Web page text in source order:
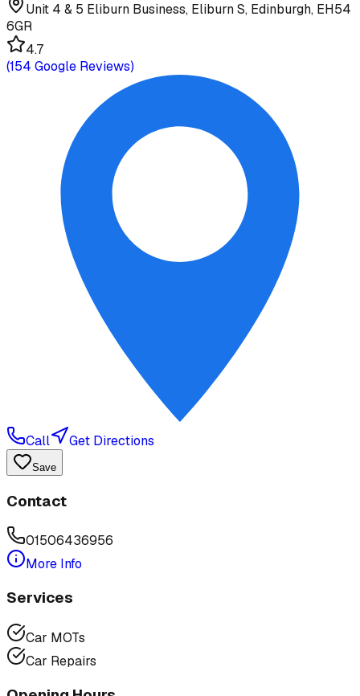
Unit 4 & 5 Eliburn Business, Eliburn S, Edinburgh, EH54
6GR
4.7
(154 Google Reviews)
Call Get Directions
Save
Contact
01506436956
More Info
Services
Car MOTs
Car Repairs